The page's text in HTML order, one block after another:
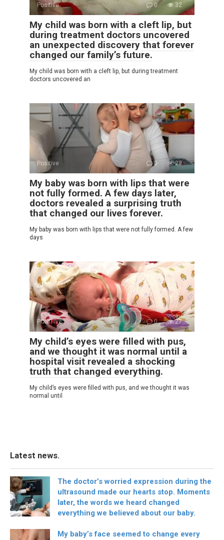
Positive 0 32
My child was born with a cleft lip, but
during treatment doctors uncovered
an unexpected discovery that forever
changed our family’s future.
My child was born with a cleft lip, but during treatment
doctors uncovered an
Positive 0 28
My baby was born with lips that were
not fully formed. A few days later,
doctors revealed a surprising truth
that changed our lives forever.
My baby was born with lips that were not fully formed. A few
days
POSITIVE 0 27
My child’s eyes were filled with pus,
and we thought it was normal until a
hospital visit revealed a shocking
truth that changed everything.
My child’s eyes were filled with pus, and we thought it was
normal until
Latest news.
The doctor’s worried expression during the
ultrasound made our hearts stop. Moments
later, the words we heard changed
everything we believed about our baby.
My baby’s face seemed to change every